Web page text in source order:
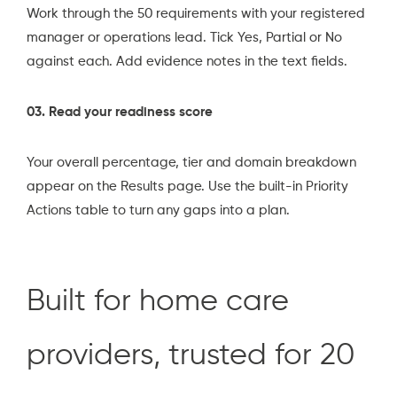
Work through the 50 requirements with your registered
manager or operations lead. Tick Yes, Partial or No
against each. Add evidence notes in the text fields.
03. Read your readiness score
Your overall percentage, tier and domain breakdown
appear on the Results page. Use the built-in Priority
Actions table to turn any gaps into a plan.
Built for home care
providers, trusted for 20